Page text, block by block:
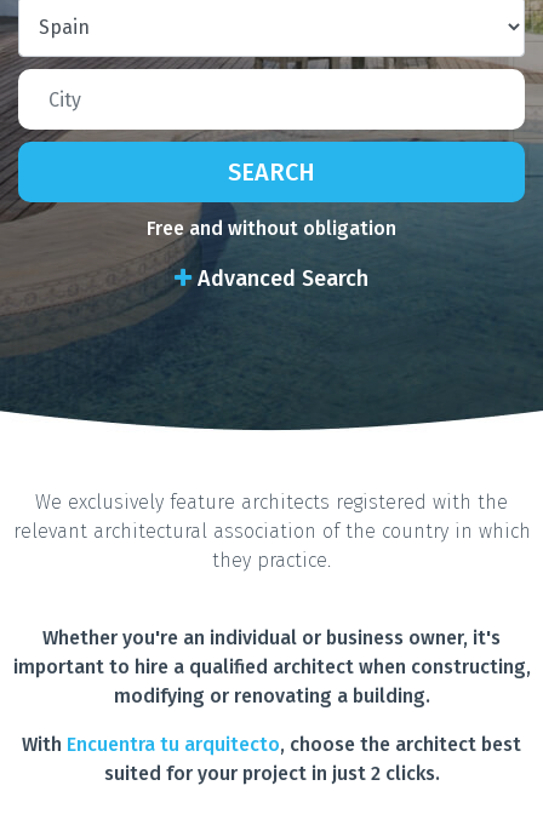
SEARCH
Free and without obligation
Advanced Search
We exclusively feature architects registered with the
relevant architectural association of the country in which
they practice.
Whether you're an individual or business owner, it's
important to hire a qualified architect when constructing,
modifying or renovating a building.
With Encuentra tu arquitecto, choose the architect best
suited for your project in just 2 clicks.